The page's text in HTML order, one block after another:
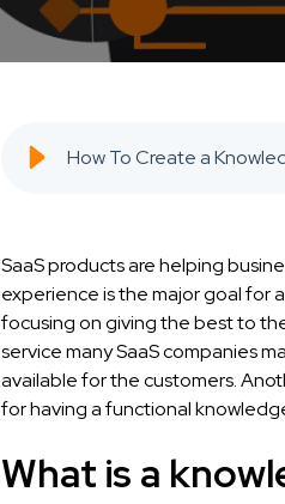
SaaS products are helping
experience is the major goal for
focusing on giving the best to
service many SaaS companies
available for the customers.
for having a functional
What is a